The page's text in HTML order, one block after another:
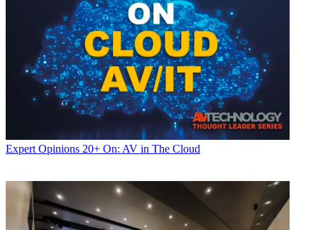
Expert Opinions 20+ On: AV in The Cloud